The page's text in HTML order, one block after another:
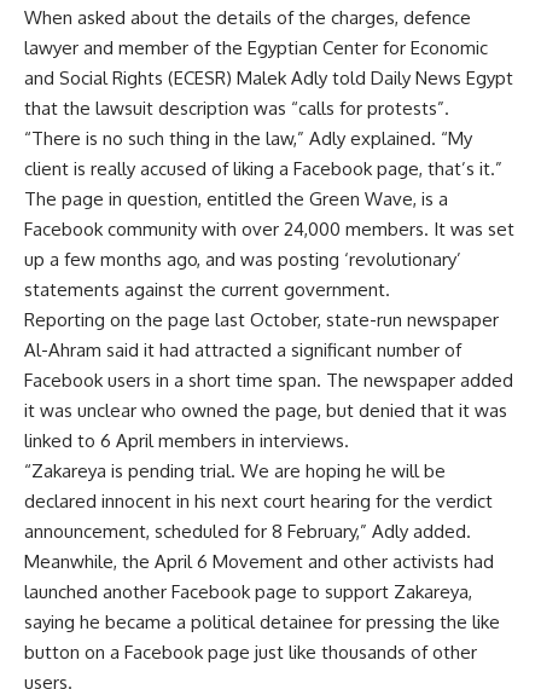
When asked about the details of the charges, defence
lawyer and member of the Egyptian Center for Economic
and Social Rights (ECESR) Malek Adly told Daily News Egypt
that the lawsuit description was “calls for protests”.
“There is no such thing in the law,” Adly explained. “My
client is really accused of liking a Facebook page, that’s it.”
The page in question, entitled the Green Wave, is a
Facebook community with over 24,000 members. It was set
up a few months ago, and was posting ‘revolutionary’
statements against the current government.
Reporting on the page last October, state-run newspaper
Al-Ahram said it had attracted a significant number of
Facebook users in a short time span. The newspaper added
it was unclear who owned the page, but denied that it was
linked to 6 April members in interviews.
“Zakareya is pending trial. We are hoping he will be
declared innocent in his next court hearing for the verdict
announcement, scheduled for 8 February,” Adly added.
Meanwhile, the April 6 Movement and other activists had
launched another Facebook page to support Zakareya,
saying he became a political detainee for pressing the like
button on a Facebook page just like thousands of other
users.